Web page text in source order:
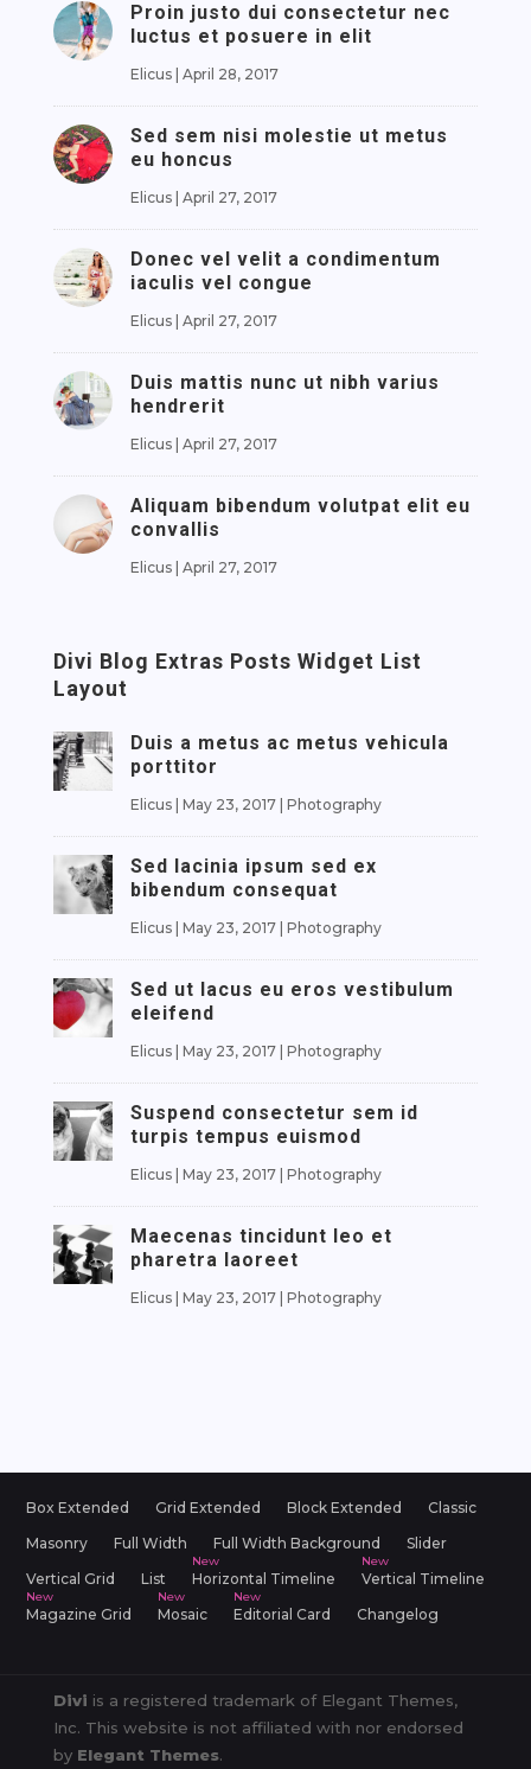
Proin justo dui consectetur nec
luctus et posuere in elit
Elicus| April 28, 2017
Sed sem nisi molestie ut metus
eu honcus
Elicus| April 27, 2017
Donec vel velit a condimentum
iaculis vel congue
Elicus| April 27, 2017
Duis mattis nunc ut nibh varius
hendrerit
Elicus| April 27, 2017
Aliquam bibendum volutpat elit eu
convallis
Elicus| April 27, 2017
Divi Blog Extras Posts Widget List
Layout
Duis a metus ac metus vehicula
porttitor
Elicus| May 23, 2017| Photography
Sed lacinia ipsum sed ex
bibendum consequat
Elicus| May 23, 2017| Photography
Sed ut lacus eu eros vestibulum
eleifend
Elicus| May 23, 2017| Photography
Suspend consectetur sem id
turpis tempus euismod
Elicus| May 23, 2017| Photography
Maecenas tincidunt leo et
pharetra laoreet
Elicus| May 23, 2017| Photography
Box Extended Grid Extended Block Extended
Classic
Masonry
Full Width Full Width Background
Slider
Vertical Grid
List Horizontal Timeline
Vertical Timeline
Magazine Grid
Mosaic Editorial Card Changelog
Divi is a registered trademark of Elegant Themes,
Inc. This website is not affiliated with nor endorsed
by Elegant Themes.